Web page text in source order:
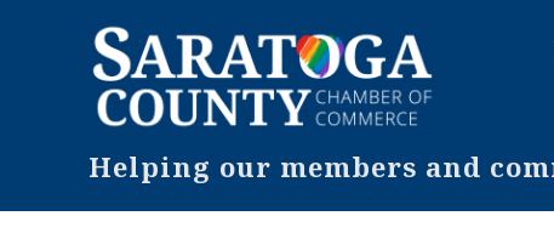
Helping our members and